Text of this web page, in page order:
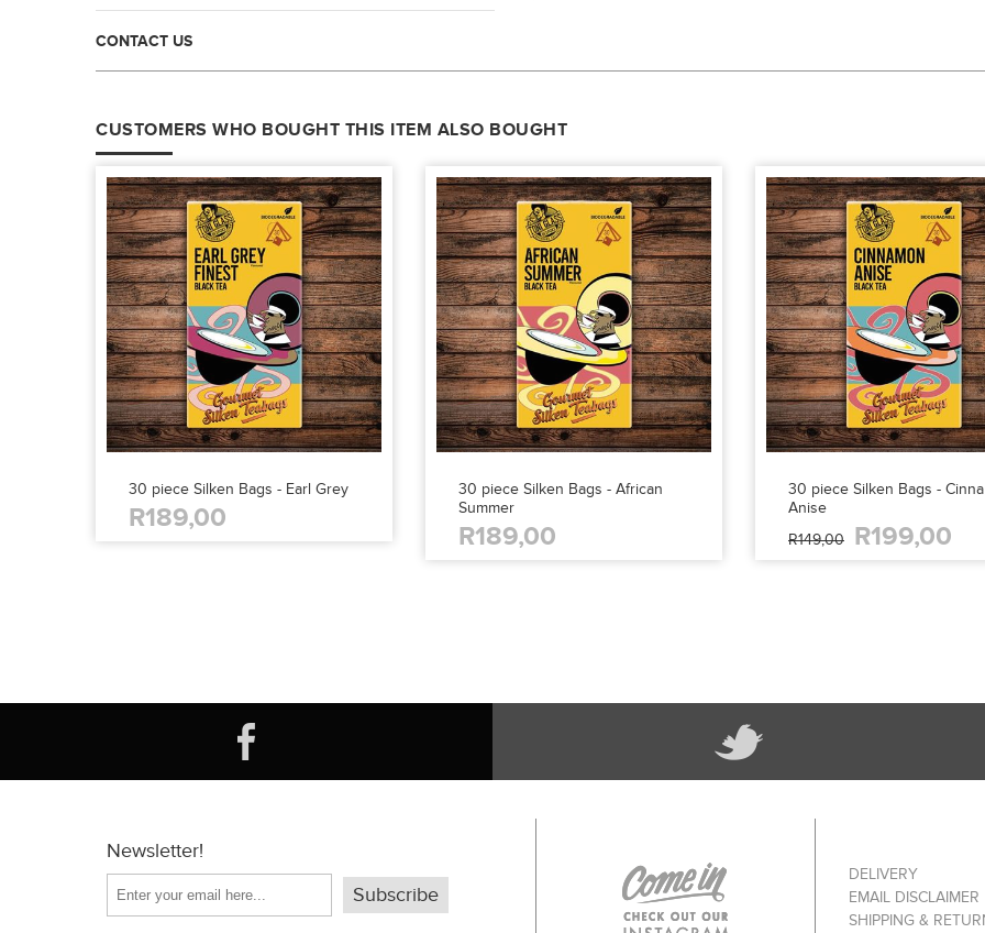
CONTACT US
CUSTOMERS WHO BOUGHT THIS ITEM ALSO BOUGHT
30 piece Silken Bags - Earl Grey
R189,00
30 piece Silken Bags - African
Summer
R189,00
30 piece Silken Bags -
Anise
R149,00 R199,00
Newsletter!
DELIVERY
EMAIL DISCLAIMER
SHIPPING &